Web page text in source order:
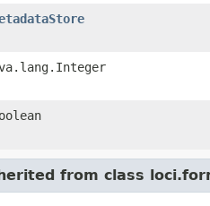
from class